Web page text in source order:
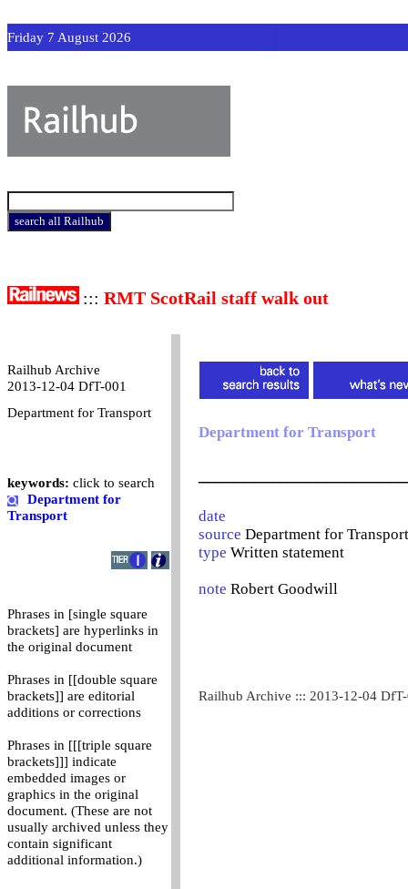
Friday 7 August 2026
::: RMT ScotRail staff walk out
Railhub Archive
2013-12-04 DfT-001
Department for Transport
keywords: click to search
Department for
Transport
Phrases in [single square
brackets] are hyperlinks in
the original document
Phrases in [[double square
brackets]] are editorial
additions or corrections
Phrases in [[[triple square
brackets]]] indicate
embedded images or
graphics in the original
document. (These are not
usually archived unless they
contain significant
additional information.)
Department for Transport
date
source Department for Transport
type Written statement
note Robert Goodwill
Railhub Archive ::: 2013-12-04